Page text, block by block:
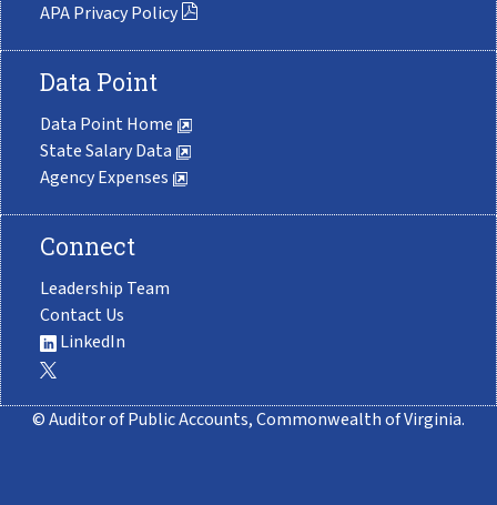
APA Privacy Policy
Data Point
Data Point Home
State Salary Data
Agency Expenses
Connect
Leadership Team
Contact Us
LinkedIn
© Auditor of Public Accounts, Commonwealth of Virginia.